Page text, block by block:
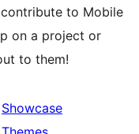
to Mobile
on a project or
to them!
Showcase